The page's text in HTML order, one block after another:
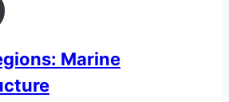
Marine